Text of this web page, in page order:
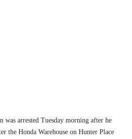
arrested Tuesday morning after he
the Honda Warehouse on Hunter Place